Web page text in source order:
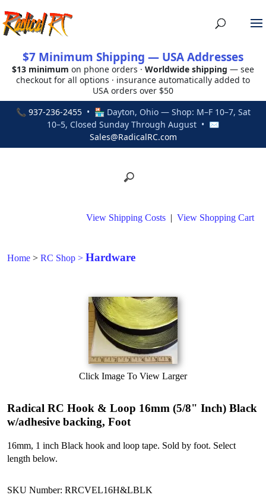
$7 Minimum Shipping — USA Addresses
$13 minimum on phone orders · Worldwide shipping — see
checkout for all options · insurance automatically added to
USA orders over $50
📞 937-236-2455• 🏪 Dayton, Ohio — Shop: M–F 10–7, Sat
10–5, Closed Sunday Through August • ✉
Sales@RadicalRC.com
View Shipping Costs | View Shopping Cart
Home > RC Shop > Hardware
Click Image To View Larger
Radical RC Hook & Loop 16mm (5/8" Inch) Black
w/adhesive backing, Foot
16mm, 1 inch Black hook and loop tape. Sold by foot. Select
length below.
SKU Number: RRCVEL16H&LBLK